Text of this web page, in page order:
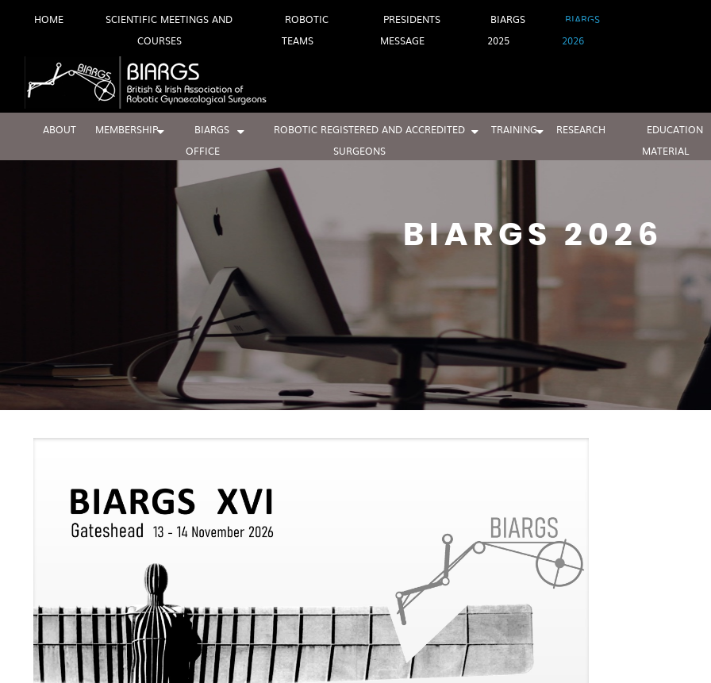
content
HOME
SCIENTIFIC MEETINGS AND
COURSES
ROBOTIC
TEAMS
PRESIDENTS
MESSAGE
BIARGS
2025
BIARGS
2026
ABOUT MEMBERSHIP
BIARGS
OFFICE
ROBOTIC REGISTERED AND ACCREDITED
SURGEONS
TRAINING RESEARCH
EDUCATION
MATERIAL
BIARGS 2026